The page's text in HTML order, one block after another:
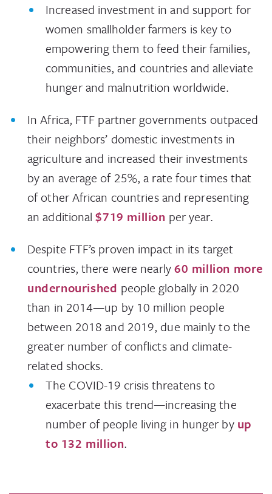
Increased investment in and support for
women smallholder farmers is key to
empowering them to feed their families,
communities, and countries and alleviate
hunger and malnutrition worldwide.
In Africa, FTF partner governments outpaced
their neighbors’ domestic investments in
agriculture and increased their investments
by an average of 25%, a rate four times that
of other African countries and representing
an additional$719 million per year.
Despite FTF’s proven impact in its target
countries, there were nearly60 million more
undernourished people globally in 2020
than in 2014—up by 10 million people
between 2018 and 2019, due mainly to the
greater number of conflicts and climate-
related shocks.
The COVID-19 crisis threatens to
exacerbate this trend—increasing the
number of people living in hunger by up
to 132 million.